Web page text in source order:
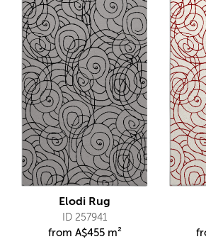
Elodi Rug
ID 257941
from A$455 m²